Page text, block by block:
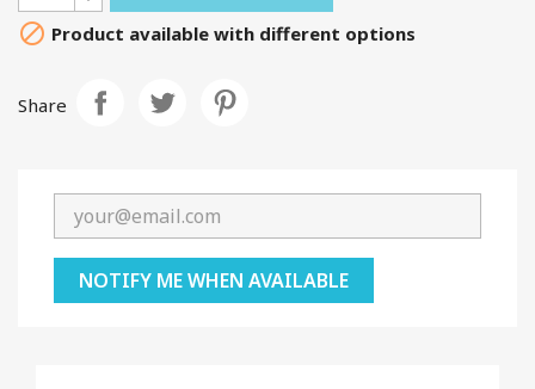
 Product available with different options
Share
NOTIFY ME WHEN AVAILABLE